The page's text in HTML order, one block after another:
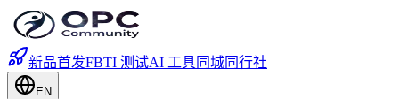
新品首发FBTI 测试AI 工具同城同行社
EN